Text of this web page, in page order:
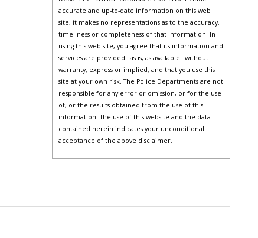
accurate and up-to-date information on this web
site, it makes no representations as to the accuracy,
timeliness or completeness of that information. In
using this web site, you agree that its information and
services are provided "as is, as available" without
warranty, express or implied, and that you use this
site at your own risk. The Police Departments are not
responsible for any error or omission, or for the use
of, or the results obtained from the use of this
information. The use of this website and the data
contained herein indicates your unconditional
acceptance of the above disclaimer.